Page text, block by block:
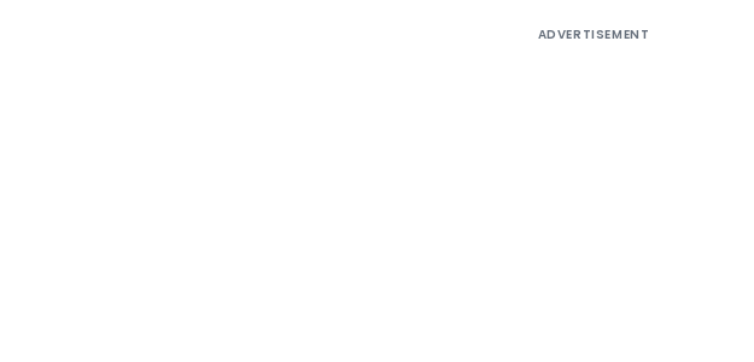
ADVERTISEMENT